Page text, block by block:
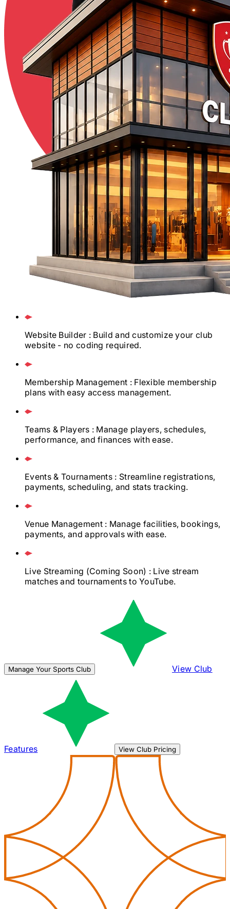
Website Builder : Build and customize your club
website - no coding required.
Membership Management : Flexible membership
plans with easy access management.
Teams & Players : Manage players, schedules,
performance, and finances with ease.
Events & Tournaments : Streamline registrations,
payments, scheduling, and stats tracking.
Venue Management : Manage facilities, bookings,
payments, and approvals with ease.
Live Streaming (Coming Soon) : Live stream
matches and tournaments to YouTube.
Manage Your Sports Club View Club
Features View Club Pricing